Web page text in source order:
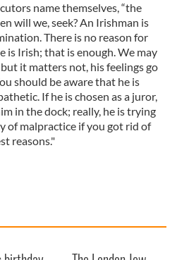
name themselves, “the
will we, seek? An Irishman is
There is no reason for
is Irish; that is enough. We may
it matters not, his feelings go
should be aware that he is
If he is chosen as a juror,
in the dock; really, he is trying
of malpractice if you got rid of
reasons."